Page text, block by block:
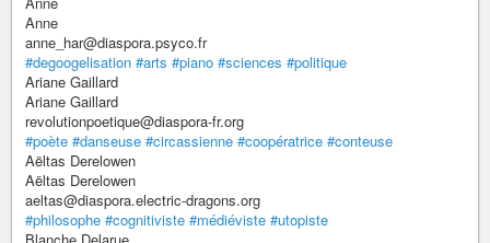
Anne
anne_har@diaspora.psyco.fr
#degoogelisation #arts #piano #sciences #politique
Ariane Gaillard
Ariane Gaillard
revolutionpoetique@diaspora-fr.org
#poète #danseuse #circassienne #coopératrice #conteuse
Aëltas Derelowen
Aëltas Derelowen
aeltas@diaspora.electric-dragons.org
#philosophe #cognitiviste #médiéviste #utopiste
Blanche Delarue